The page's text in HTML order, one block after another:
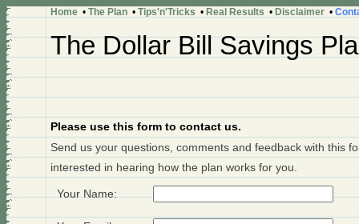
Home • The Plan • Tips'n'Tricks • Real Results • Disclaimer •
The Dollar Bill Savings
Please use this form to contact us.
Send us your questions, comments and feedback with this
interested in hearing how the plan works for you.
Your Name: